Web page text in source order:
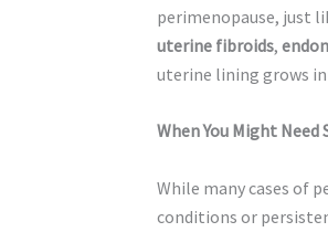
perimenopause, just
uterine fibroids,
uterine lining grows
When You Might
While many cases of
conditions or